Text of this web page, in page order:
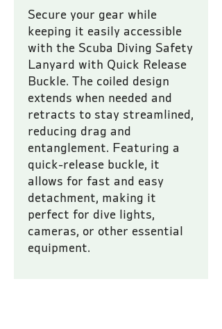
Secure your gear while
keeping it easily accessible
with the Scuba Diving Safety
Lanyard with Quick Release
Buckle. The coiled design
extends when needed and
retracts to stay streamlined,
reducing drag and
entanglement. Featuring a
quick-release buckle, it
allows for fast and easy
detachment, making it
perfect for dive lights,
cameras, or other essential
equipment.